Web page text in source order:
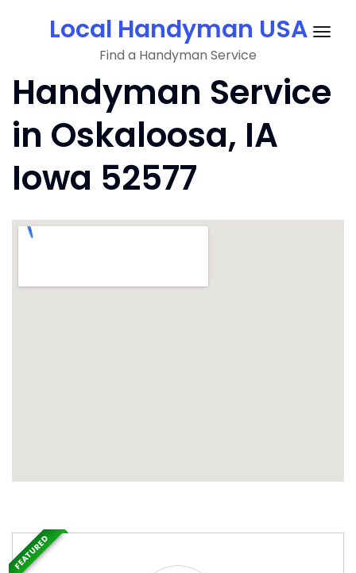
Local Handyman USA
Find a Handyman Service
Handyman Service
in Oskaloosa, IA
Iowa 52577
FEATURED